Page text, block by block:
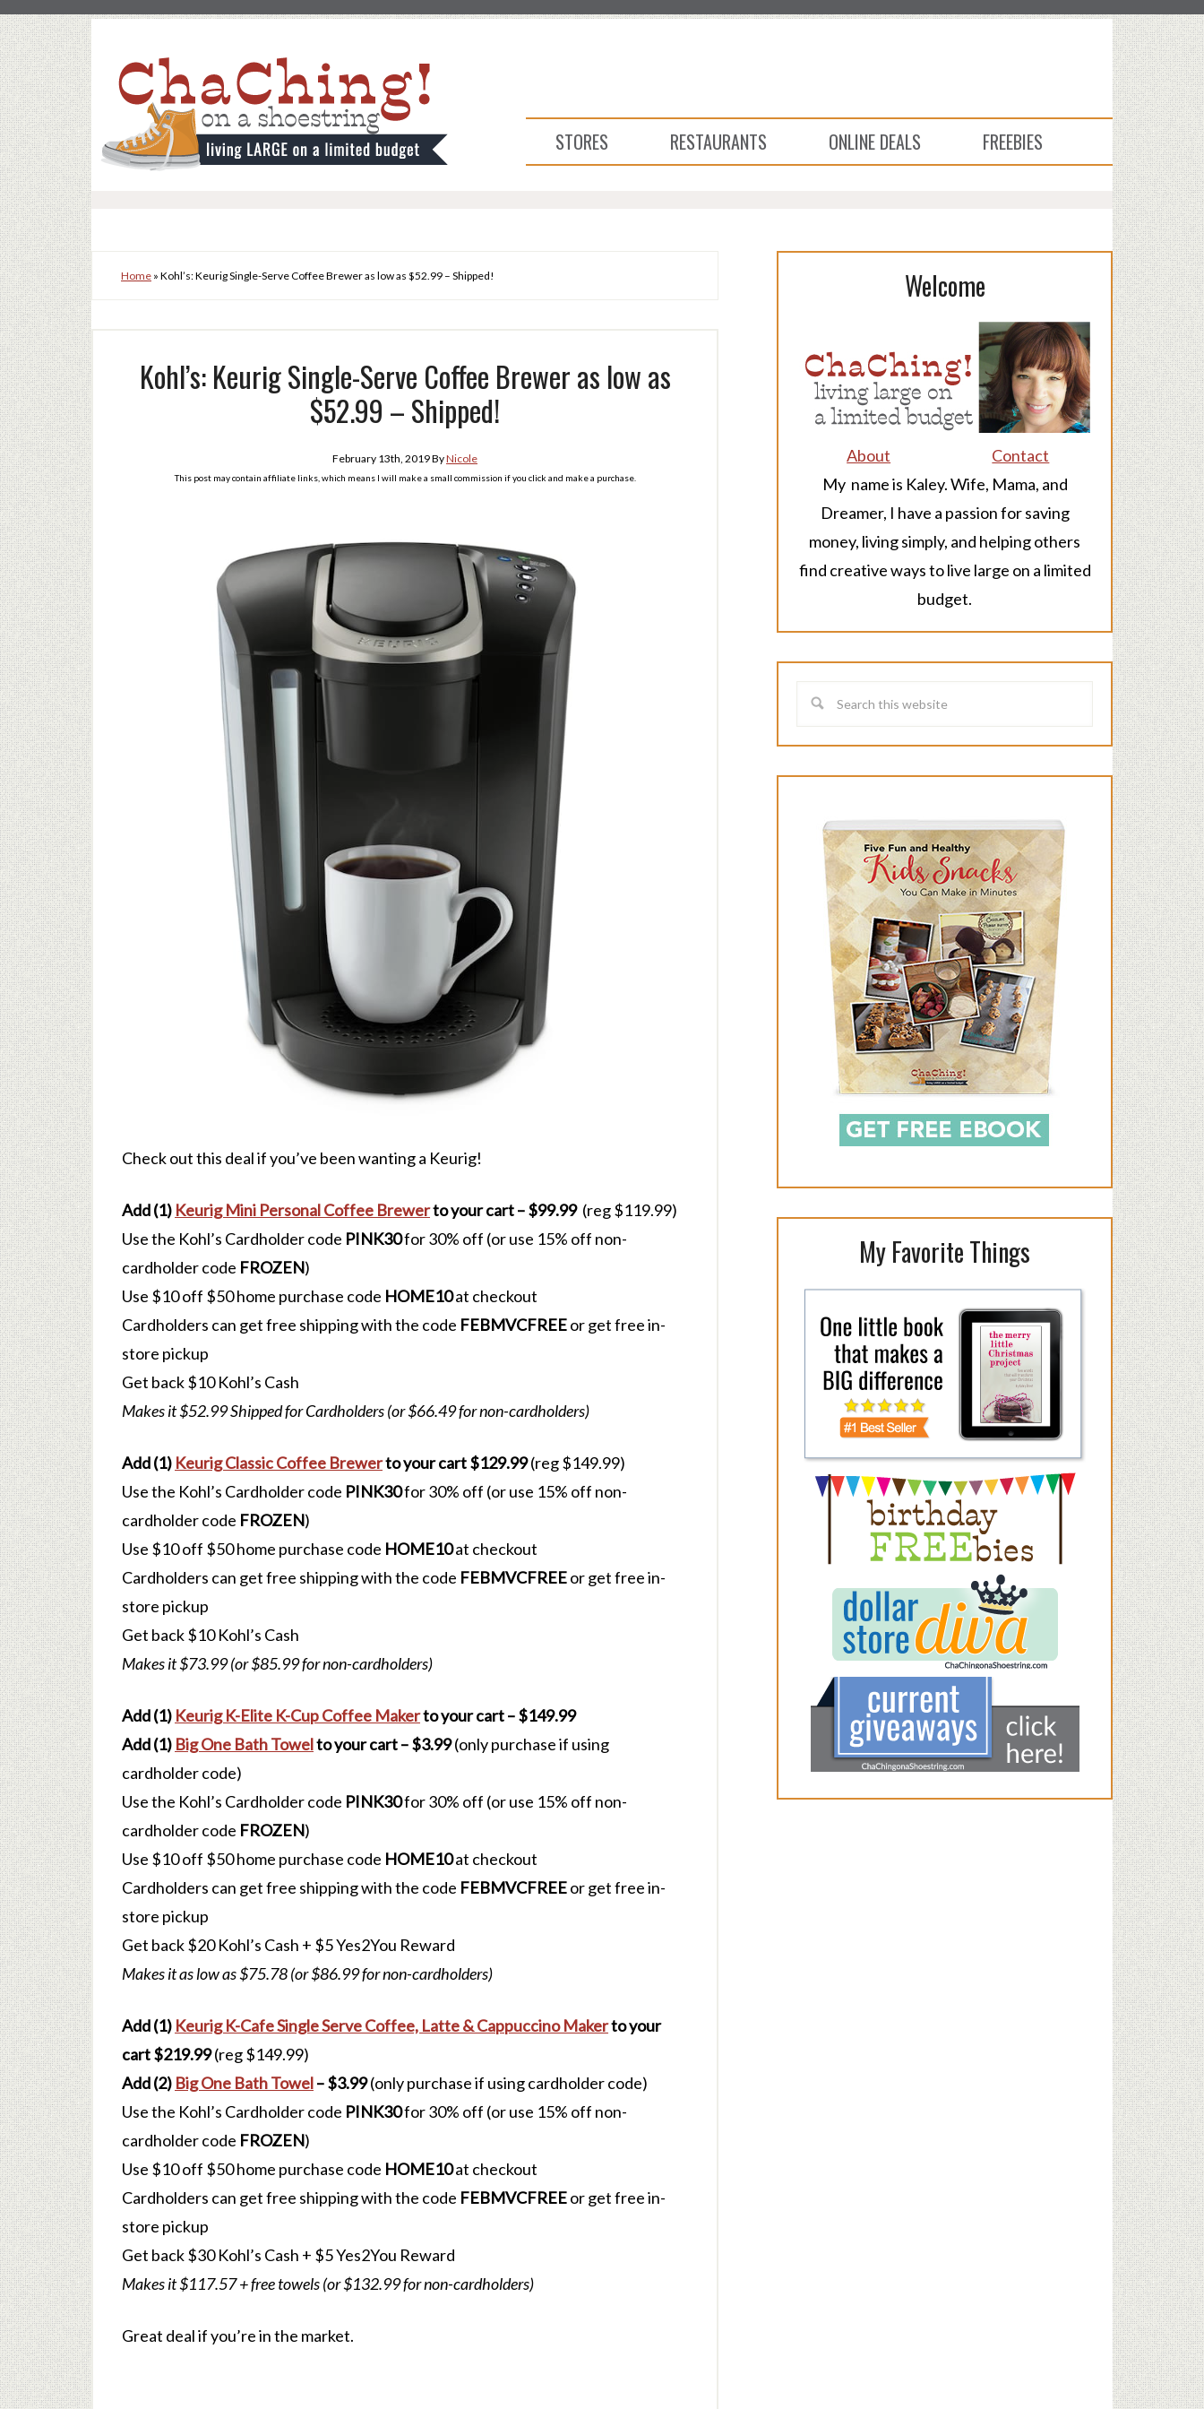
STORES RESTAURANTS ONLINE DEALS FREEBIES
Home » Kohl’s: Keurig Single-Serve Coffee Brewer as low as $52.99 – Shipped!
Kohl’s: Keurig Single-Serve Coffee Brewer as low as
$52.99 – Shipped!
February 13th, 2019ByNicole
This post may contain affiliate links, which means I will make a small commission if you click and make a purchase.
Check out this deal if you’ve been wanting a Keurig!
Add (1) Keurig Mini Personal Coffee Brewerto your cart – $99.99 (reg $119.99)
Use the Kohl’s Cardholder code PINK30for 30% off (or use 15% off non-
cardholder code FROZEN)
Use $10 off $50 home purchase code HOME10at checkout
Cardholders can get free shipping with the code FEBMVCFREEor get free in-
store pickup
Get back $10 Kohl’s Cash
Makes it $52.99 Shipped for Cardholders (or $66.49 for non-cardholders)
Add (1) Keurig Classic Coffee Brewerto your cart $129.99(reg $149.99)
Use the Kohl’s Cardholder code PINK30for 30% off (or use 15% off non-
cardholder code FROZEN)
Use $10 off $50 home purchase code HOME10at checkout
Cardholders can get free shipping with the code FEBMVCFREEor get free in-
store pickup
Get back $10 Kohl’s Cash
Makes it $73.99 (or $85.99 for non-cardholders)
Add (1) Keurig K-Elite K-Cup Coffee Makerto your cart – $149.99
Add (1) Big One Bath Towelto your cart – $3.99(only purchase if using
cardholder code)
Use the Kohl’s Cardholder code PINK30for 30% off (or use 15% off non-
cardholder code FROZEN)
Use $10 off $50 home purchase code HOME10at checkout
Cardholders can get free shipping with the code FEBMVCFREEor get free in-
store pickup
Get back $20 Kohl’s Cash + $5 Yes2You Reward
Makes it as low as $75.78 (or $86.99 for non-cardholders)
Add (1) Keurig K-Cafe Single Serve Coffee, Latte & Cappuccino Makerto your
cart $219.99(reg $149.99)
Add (2) Big One Bath Towel– $3.99(only purchase if using cardholder code)
Use the Kohl’s Cardholder code PINK30for 30% off (or use 15% off non-
cardholder code FROZEN)
Use $10 off $50 home purchase code HOME10at checkout
Cardholders can get free shipping with the code FEBMVCFREEor get free in-
store pickup
Get back $30 Kohl’s Cash + $5 Yes2You Reward
Makes it $117.57 + free towels (or $132.99 for non-cardholders)
Great deal if you’re in the market.
Welcome
About
Contact
My name is Kaley. Wife, Mama, and
Dreamer, I have a passion for saving
money, living simply, and helping others
find creative ways to live large on a limited
budget.
My Favorite Things